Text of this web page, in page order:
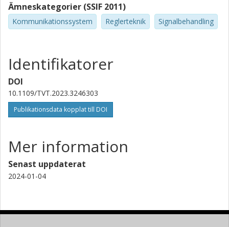
Ämneskategorier (SSIF 2011)
Kommunikationssystem Reglerteknik Signalbehandling
Identifikatorer
DOI
10.1109/TVT.2023.3246303
Publikationsdata kopplat till DOI
Mer information
Senast uppdaterat
2024-01-04